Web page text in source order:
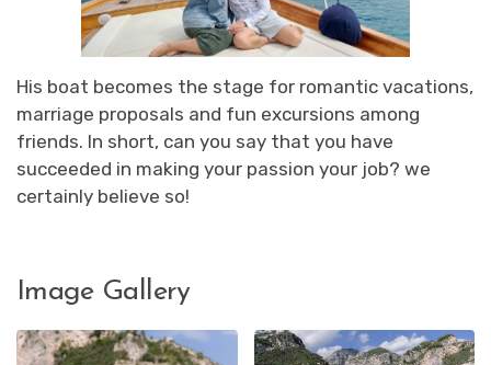
His boat becomes the stage for romantic vacations,
marriage proposals and fun excursions among
friends. In short, can you say that you have
succeeded in making your passion your job? we
certainly believe so!
Image Gallery